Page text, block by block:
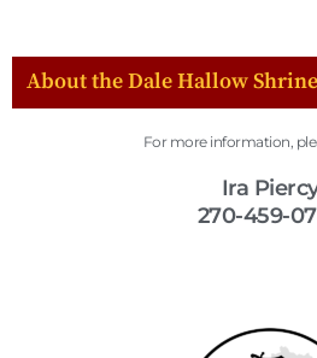
About the Dale Hallow
For more information,
Ira
270-459-